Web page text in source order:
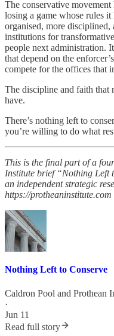
The conservative movement
losing a game whose rules
organised, more
institutions for
people next administration.
that depend on the
compete for the offices that
The discipline and faith that
have.
There’s nothing left to
you’re willing to do what
This is the final part of a
Institute brief “Nothing Left
an independent strategic
https://protheaninstitute.com
Nothing Left to Conserve
Caldron Pool and Prothean
·
Jun 11
Read full story